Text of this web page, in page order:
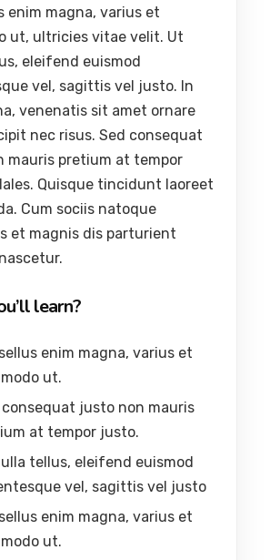
enim magna, varius et
ut, ultricies vitae velit. Ut
eleifend euismod
vel, sagittis vel justo. In
venenatis sit amet ornare
nec risus. Sed consequat
mauris pretium at tempor
Quisque tincidunt laoreet
Cum sociis natoque
et magnis dis parturient
learn?
enim magna, varius et
ut.
consequat justo non mauris
at tempor justo.
tellus, eleifend euismod
vel, sagittis vel justo
enim magna, varius et
ut.